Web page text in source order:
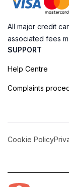
All major credit
associated fees
SUPPORT
Help Centre
Complaints
Cookie Policy